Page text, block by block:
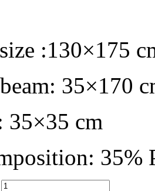
:130×175
35×170
35×35 cm
35%